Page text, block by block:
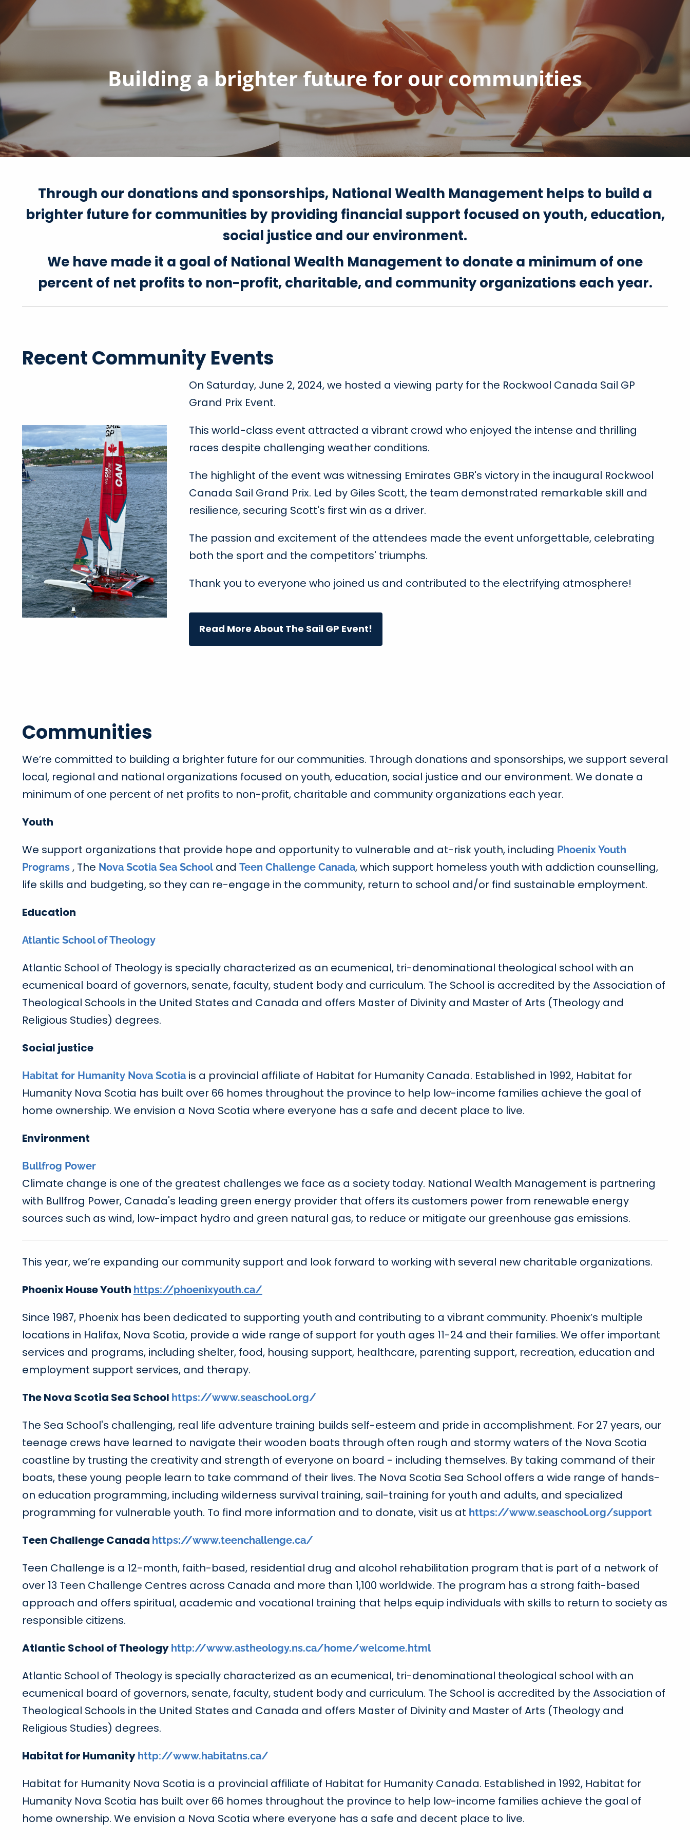
Skip to main content
menu
Building a brighter future for our communities
Through our donations and sponsorships, National Wealth Management helps to build a
brighter future for communities by providing financial support focused on youth, education,
social justice and our environment.
We have made it a goal of National Wealth Management to donate a minimum of one
percent of net profits to non-profit, charitable, and community organizations each year.
Recent Community Events
On Saturday, June 2, 2024, we hosted a viewing party for the Rockwool Canada Sail GP
Grand Prix Event.
This world-class event attracted a vibrant crowd who enjoyed the intense and thrilling
races despite challenging weather conditions.
The highlight of the event was witnessing Emirates GBR's victory in the inaugural Rockwool
Canada Sail Grand Prix. Led by Giles Scott, the team demonstrated remarkable skill and
resilience, securing Scott's first win as a driver.
The passion and excitement of the attendees made the event unforgettable, celebrating
both the sport and the competitors' triumphs.
Thank you to everyone who joined us and contributed to the electrifying atmosphere!
Read More About The Sail GP Event!
Communities
We’re committed to building a brighter future for our communities. Through donations and sponsorships, we support several
local, regional and national organizations focused on youth, education, social justice and our environment. We donate a
minimum of one percent of net profits to non-profit, charitable and community organizations each year.
Youth
We support organizations that provide hope and opportunity to vulnerable and at-risk youth, including Phoenix Youth
Programs, The Nova Scotia Sea Schooland Teen Challenge Canada, which support homeless youth with addiction counselling,
life skills and budgeting, so they can re-engage in the community, return to school and/or find sustainable employment.
Education
Atlantic School of Theology
Atlantic School of Theology is specially characterized as an ecumenical, tri-denominational theological school with an
ecumenical board of governors, senate, faculty, student body and curriculum. The School is accredited by the Association of
Theological Schools in the United States and Canada and offers Master of Divinity and Master of Arts (Theology and
Religious Studies) degrees.
Social justice
Habitat for Humanity Nova Scotiais a provincial affiliate of Habitat for Humanity Canada. Established in 1992, Habitat for
Humanity Nova Scotia has built over 66 homes throughout the province to help low-income families achieve the goal of
home ownership. We envision a Nova Scotia where everyone has a safe and decent place to live.
Environment
Bullfrog Power
Climate change is one of the greatest challenges we face as a society today. National Wealth Management is partnering
with Bullfrog Power, Canada's leading green energy provider that offers its customers power from renewable energy
sources such as wind, low-impact hydro and green natural gas, to reduce or mitigate our greenhouse gas emissions.
This year, we’re expanding our community support and look forward to working with several new charitable organizations.
Phoenix House Youth https://phoenixyouth.ca/
Since 1987, Phoenix has been dedicated to supporting youth and contributing to a vibrant community. Phoenix’s multiple
locations in Halifax, Nova Scotia, provide a wide range of support for youth ages 11-24 and their families. We offer important
services and programs, including shelter, food, housing support, healthcare, parenting support, recreation, education and
employment support services, and therapy.
The Nova Scotia Sea School https://www.seaschool.org/
The Sea School's challenging, real life adventure training builds self-esteem and pride in accomplishment. For 27 years, our
teenage crews have learned to navigate their wooden boats through often rough and stormy waters of the Nova Scotia
coastline by trusting the creativity and strength of everyone on board - including themselves. By taking command of their
boats, these young people learn to take command of their lives. The Nova Scotia Sea School offers a wide range of hands-
on education programming, including wilderness survival training, sail-training for youth and adults, and specialized
programming for vulnerable youth. To find more information and to donate, visit us at https://www.seaschool.org/support
Teen Challenge Canada https://www.teenchallenge.ca/
Teen Challenge is a 12-month, faith-based, residential drug and alcohol rehabilitation program that is part of a network of
over 13 Teen Challenge Centres across Canada and more than 1,100 worldwide. The program has a strong faith-based
approach and offers spiritual, academic and vocational training that helps equip individuals with skills to return to society as
responsible citizens.
Atlantic School of Theology http://www.astheology.ns.ca/home/welcome.html
Atlantic School of Theology is specially characterized as an ecumenical, tri-denominational theological school with an
ecumenical board of governors, senate, faculty, student body and curriculum. The School is accredited by the Association of
Theological Schools in the United States and Canada and offers Master of Divinity and Master of Arts (Theology and
Religious Studies) degrees.
Habitat for Humanity http://www.habitatns.ca/
Habitat for Humanity Nova Scotia is a provincial affiliate of Habitat for Humanity Canada. Established in 1992, Habitat for
Humanity Nova Scotia has built over 66 homes throughout the province to help low-income families achieve the goal of
home ownership. We envision a Nova Scotia where everyone has a safe and decent place to live.